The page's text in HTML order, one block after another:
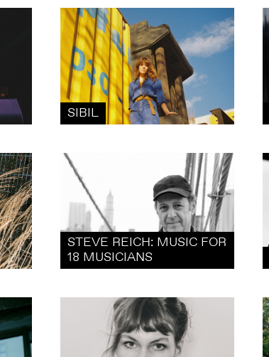
SIBIL
STEVE REICH: MUSIC FOR
18 MUSICIANS